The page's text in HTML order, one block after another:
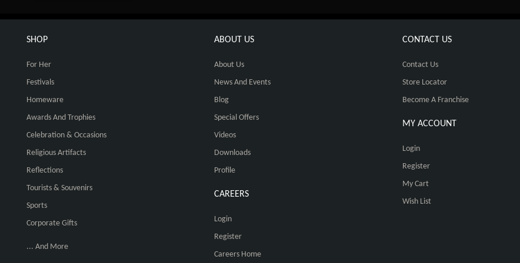
SHOP
For Her
Festivals
Homeware
Awards And Trophies
Celebration & Occasions
Religious Artifacts
Reflections
Tourists & Souvenirs
Sports
Corporate Gifts
... And More
ABOUT US
About Us
News And Events
Blog
Special Offers
Videos
Downloads
Profile
CAREERS
Login
Register
Careers Home
CONTACT US
Contact Us
Store Locator
Become A Franchise
MY ACCOUNT
Login
Register
My Cart
Wish List